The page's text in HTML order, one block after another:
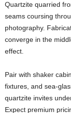
Quartzite quarried
seams coursing
photography.
converge in the
effect.
Pair with shaker
fixtures, and sea-
quartzite invites
Expect premium